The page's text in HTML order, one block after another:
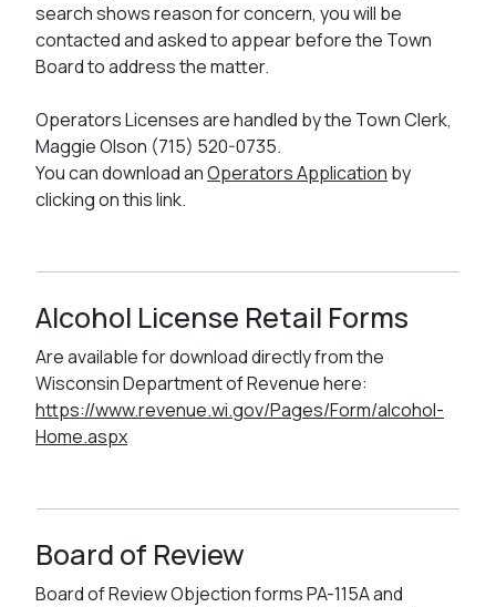
search shows reason for concern, you will be
contacted and asked to appear before the Town
Board to address the matter.
Operators Licenses are handled by the Town Clerk,
Maggie Olson (715) 520-0735.
You can download anOperators Application by
clicking on this link.
Alcohol License Retail Forms
Are available for download directly from the
Wisconsin Department of Revenue here:
https://www.revenue.wi.gov/Pages/Form/alcohol-
Home.aspx
Board of Review
Board of Review Objection forms PA-115A and